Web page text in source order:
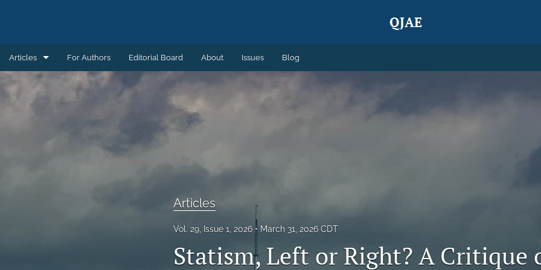
QJAE
Articles
Articles
Introductions
For Authors Editorial Board About Issues Blog
Articles
Vol. 29, Issue 1, 2026 March 31, 2026 CDT
Statism, Left or Right? A Critique